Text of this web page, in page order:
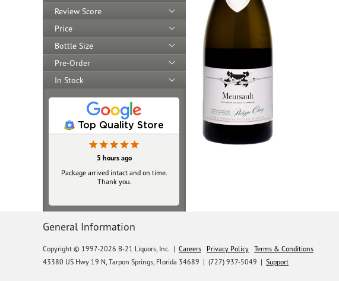
Review Score
Price
Bottle Size
Pre-Order
In Stock
Top Quality Store
5 hours ago
Package arrived intact and on time.
Thank you.
General Information
Copyright © 1997-2026 B-21 Liquors, Inc. | Careers Privacy Policy Terms & Conditions
43380 US Hwy 19 N, Tarpon Springs, Florida 34689 | (727) 937-5049 | Support